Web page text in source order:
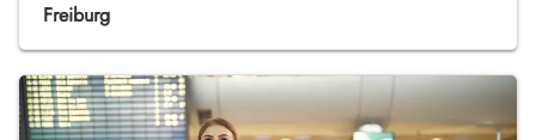
Freiburg